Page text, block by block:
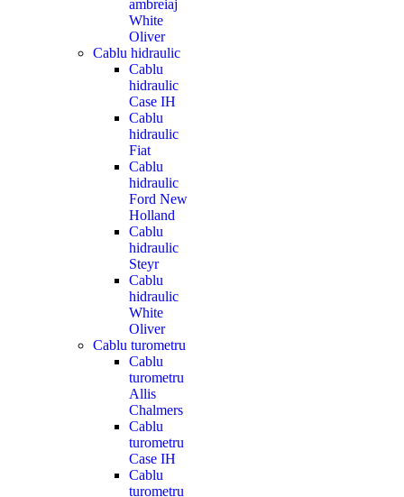
ambreiaj
White
Oliver
Cablu hidraulic
Cablu
hidraulic
Case IH
Cablu
hidraulic
Fiat
Cablu
hidraulic
Ford New
Holland
Cablu
hidraulic
Steyr
Cablu
hidraulic
White
Oliver
Cablu turometru
Cablu
turometru
Allis
Chalmers
Cablu
turometru
Case IH
Cablu
turometru